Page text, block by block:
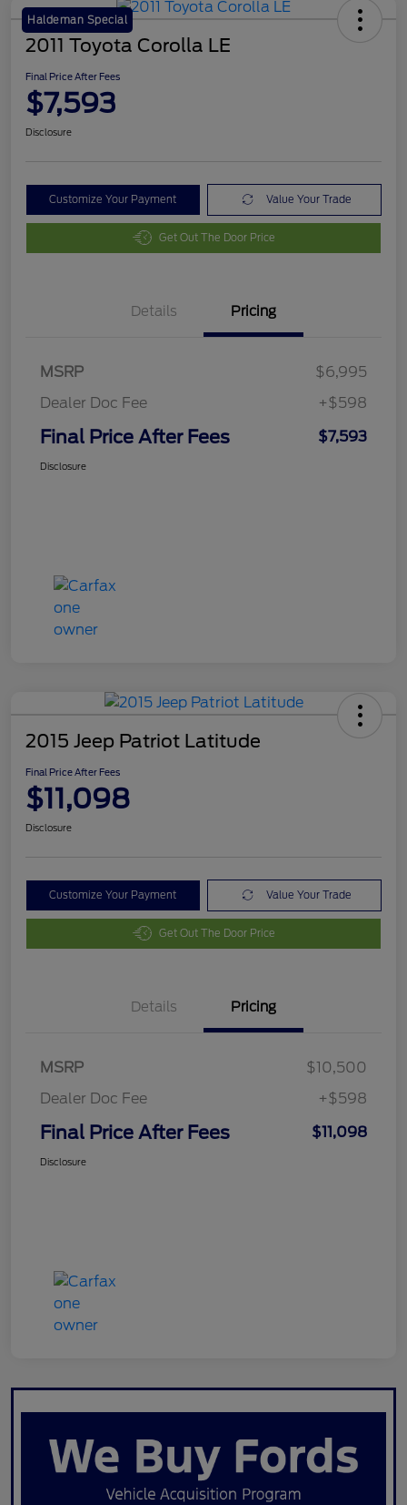
Haldeman Special
2011 Toyota Corolla LE
Final Price After Fees
$7,593
Disclosure
Customize Your Payment Value Your Trade
Get Out The Door Price
Details Pricing
MSRP
$6,995
Dealer Doc Fee
+$598
Final Price After Fees $7,593
Disclosure
2015 Jeep Patriot Latitude
Final Price After Fees
$11,098
Disclosure
Customize Your Payment Value Your Trade
Get Out The Door Price
Details Pricing
MSRP
$10,500
Dealer Doc Fee
+$598
Final Price After Fees $11,098
Disclosure